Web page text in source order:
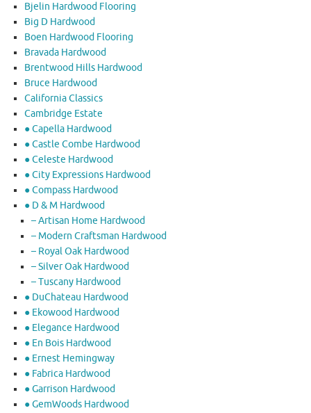
Bjelin Hardwood Flooring
Big D Hardwood
Boen Hardwood Flooring
Bravada Hardwood
Brentwood Hills Hardwood
Bruce Hardwood
California Classics
Cambridge Estate
● Capella Hardwood
● Castle Combe Hardwood
● Celeste Hardwood
● City Expressions Hardwood
● Compass Hardwood
● D & M Hardwood
– Artisan Home Hardwood
– Modern Craftsman Hardwood
– Royal Oak Hardwood
– Silver Oak Hardwood
– Tuscany Hardwood
● DuChateau Hardwood
● Ekowood Hardwood
● Elegance Hardwood
● En Bois Hardwood
● Ernest Hemingway
● Fabrica Hardwood
● Garrison Hardwood
● GemWoods Hardwood